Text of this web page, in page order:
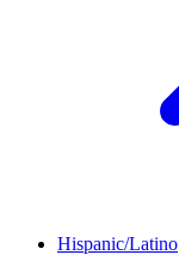
Hispanic/Latino